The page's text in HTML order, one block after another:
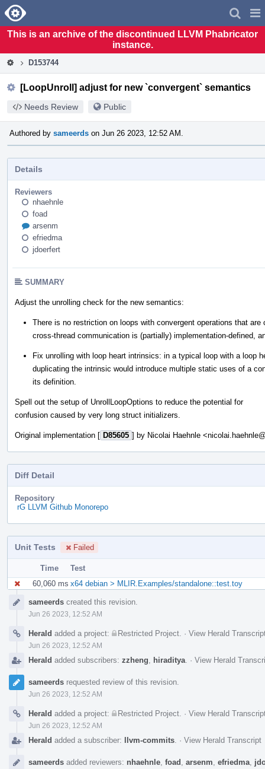
Home
This is an archive of the discontinued LLVM Phabricator
instance.
D153744
[LoopUnroll] adjust for new `convergent` semantics
Needs Review Public
Authored by sameerds on Jun 26 2023, 12:52 AM.
Details
Reviewers
nhaehnle
foad
arsenm
efriedma
jdoerfert
SUMMARY
Adjust the unrolling check for the new semantics:
There is no restriction on loops with convergent operations that
cross-thread communication is (partially) implementation-defined,
Fix unrolling with loop heart intrinsics: in a typical loop with a loop
duplicating the intrinsic would introduce multiple static uses of a
its definition.
Spell out the setup of UnrollLoopOptions to reduce the potential for
confusion caused by very long struct initializers.
Original implementation [ D85605 ] by Nicolai Haehnle
Diff Detail
Repository
rG LLVM Github Monorepo
Unit Tests Failed
Time
Test
60,060 ms x64 debian > MLIR.Examples/standalone::test.toy
Timelinesameerds created this revision.
Jun 26 2023, 12:52 AM
Herald added a project: Restricted Project · View Herald
Jun 26 2023, 12:52 AM
Herald added subscribers: zzheng hiraditya · View Herald
sameerds requested review of this revision.
Jun 26 2023, 12:52 AM
Herald added a project: Restricted Project · View Herald
Jun 26 2023, 12:52 AM
Herald added a subscriber: llvm-commits · View Herald Transcript
sameerds added reviewers: nhaehnle foad arsenm efriedma